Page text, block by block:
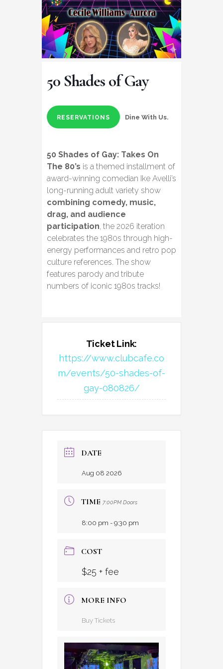
50 Shades of Gay
RESERVATIONS Dine With Us.
50 Shades of Gay: Takes On
The 80’s is a themed installment of
award-winning comedian Ike Avelli’s
long-running adult variety show
combining comedy, music,
drag, and audience
participation, the 2026 iteration
celebrates the 1980s through high-
energy performances and retro pop
culture references. The show
features parody and tribute
numbers of iconic 1980s tracks!
Ticket Link:
https://www.clubcafe.co
m/events/50-shades-of-
gay-080826/
DATE
Aug 08 2026
TIME 7:00PM Doors
8:00 pm - 9:30 pm
COST
$25 + fee
MORE INFO
Buy Tickets